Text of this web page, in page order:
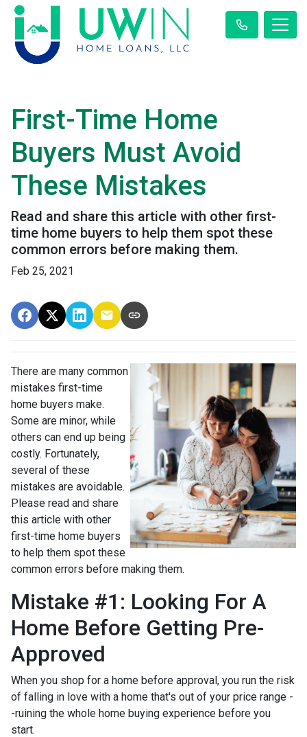
First-Time Home
Buyers Must Avoid
These Mistakes
Read and share this article with other first-
time home buyers to help them spot these
common errors before making them.
Feb 25, 2021
There are many common
mistakes first-time
home buyers make.
Some are minor, while
others can end up being
costly. Fortunately,
several of these
mistakes are avoidable.
Please read and share
this article with other
first-time home buyers
to help them spot these
common errors before making them.
Mistake #1: Looking For A
Home Before Getting Pre-
Approved
When you shop for a home before approval, you run the risk
of falling in love with a home that's out of your price range -
-ruining the whole home buying experience before you
start.